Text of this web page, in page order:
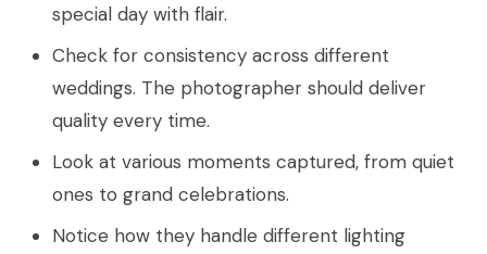
special day with flair.
Check for consistency across different
weddings. The photographer should deliver
quality every time.
Look at various moments captured, from quiet
ones to grand celebrations.
Notice how they handle different lighting